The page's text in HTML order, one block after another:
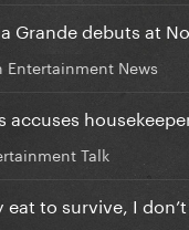
Grande debuts at
Entertainment News
accuses
Talk
to survive, I don’t